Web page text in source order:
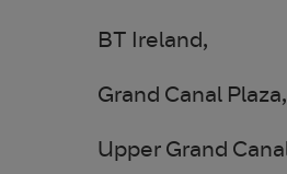
BT Ireland,
Grand Canal Plaza,
Upper Grand